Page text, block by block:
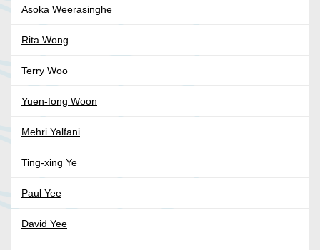
Asoka Weerasinghe
Rita Wong
Terry Woo
Yuen-fong Woon
Mehri Yalfani
Ting-xing Ye
Paul Yee
David Yee